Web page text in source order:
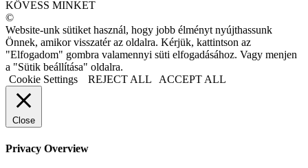
KÖVESS MINKET
©
Website-unk sütiket használ, hogy jobb élményt nyújthassunk
Önnek, amikor visszatér az oldalra. Kérjük, kattintson az
"Elfogadom" gombra valamennyi süti elfogadásához. Vagy menjen
a "Sütik beállítása" oldalra.
Cookie Settings
REJECT ALL ACCEPT ALL
Close
Privacy Overview